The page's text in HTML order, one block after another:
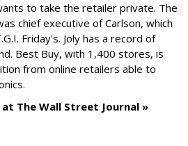
to take the retailer private. The
chief executive of Carlson, which
Friday's. Joly has a record of
Best Buy, with 1,400 stores, is
from online retailers able to
The Wall Street Journal »